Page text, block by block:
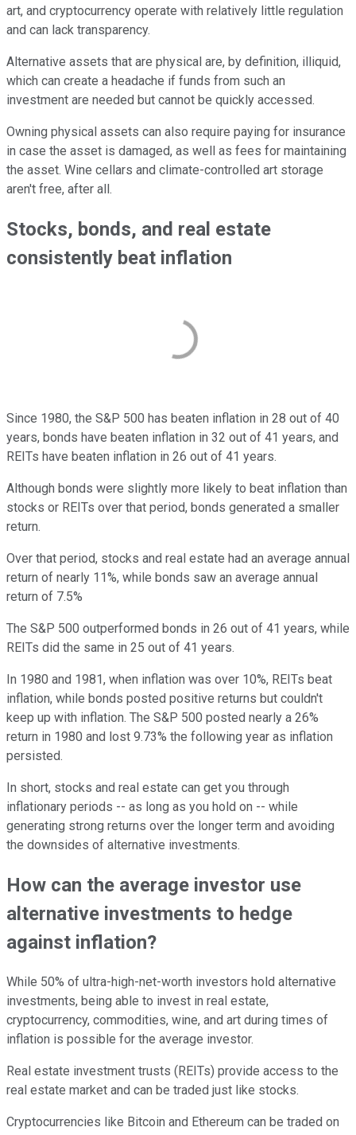
art, and cryptocurrency operate with relatively little regulation
and can lack transparency.
Alternative assets that are physical are, by definition, illiquid,
which can create a headache if funds from such an
investment are needed but cannot be quickly accessed.
Owning physical assets can also require paying for insurance
in case the asset is damaged, as well as fees for maintaining
the asset. Wine cellars and climate-controlled art storage
aren't free, after all.
Stocks, bonds, and real estate
consistently beat inflation
Since 1980, the S&P 500 has beaten inflation in 28 out of 40
years, bonds have beaten inflation in 32 out of 41 years, and
REITs have beaten inflation in 26 out of 41 years.
Although bonds were slightly more likely to beat inflation than
stocks or REITs over that period, bonds generated a smaller
return.
Over that period, stocks and real estate had an average annual
return of nearly 11%, while bonds saw an average annual
return of 7.5%
The S&P 500 outperformed bonds in 26 out of 41 years, while
REITs did the same in 25 out of 41 years.
In 1980 and 1981, when inflation was over 10%, REITs beat
inflation, while bonds posted positive returns but couldn't
keep up with inflation. The S&P 500 posted nearly a 26%
return in 1980 and lost 9.73% the following year as inflation
persisted.
In short, stocks and real estate can get you through
inflationary periods -- as long as you hold on -- while
generating strong returns over the longer term and avoiding
the downsides of alternative investments.
How can the average investor use
alternative investments to hedge
against inflation?
While 50% of ultra-high-net-worth investors hold alternative
investments, being able to invest in real estate,
cryptocurrency, commodities, wine, and art during times of
inflation is possible for the average investor.
Real estate investment trusts (REITs) provide access to the
real estate market and can be traded just like stocks.
Cryptocurrencies like Bitcoin and Ethereum can be traded on